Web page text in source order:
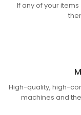
If any of your
High-quality, high-
machines and